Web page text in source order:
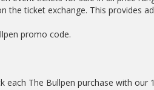
the ticket exchange. This provides
promo code.
each The Bullpen purchase with our